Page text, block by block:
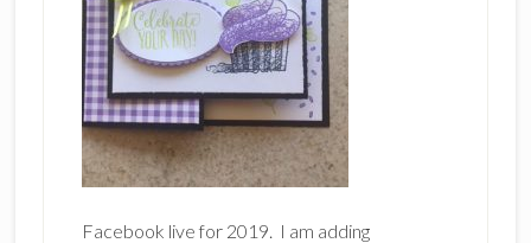
Facebook live for 2019. I am adding